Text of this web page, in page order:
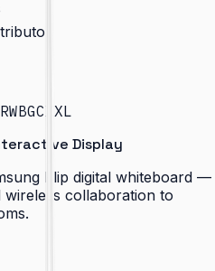
Display
Flip digital whiteboard —
wireless collaboration to